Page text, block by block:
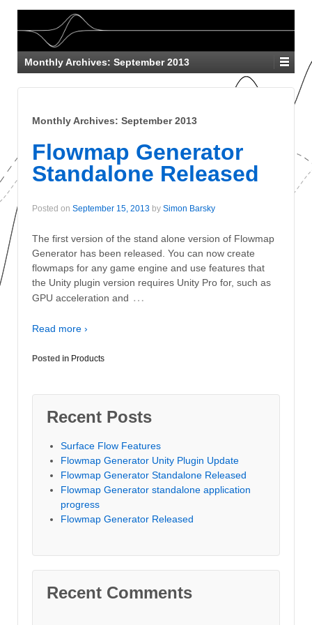
Monthly Archives: September 2013
Monthly Archives: September 2013
Flowmap Generator
Standalone Released
Posted on September 15, 2013 by Simon Barsky
The first version of the stand alone version of Flowmap
Generator has been released. You can now create
flowmaps for any game engine and use features that
the Unity plugin version requires Unity Pro for, such as
GPU acceleration and …
Read more ›
Posted in Products
Recent Posts
Surface Flow Features
Flowmap Generator Unity Plugin Update
Flowmap Generator Standalone Released
Flowmap Generator standalone application
progress
Flowmap Generator Released
Recent Comments